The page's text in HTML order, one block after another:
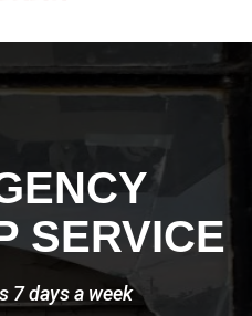
SERVICE
7 days a week